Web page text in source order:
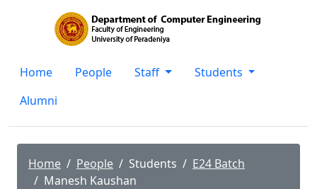
Home People Staff
Students
Alumni
Home People Students
E24 Batch
Manesh Kaushan